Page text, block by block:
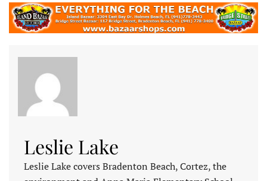
Leslie Lake
Leslie Lake covers Bradenton Beach, Cortez, the